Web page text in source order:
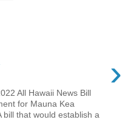
›
All Hawaii News Bill
for Mauna Kea
bill that would establish a